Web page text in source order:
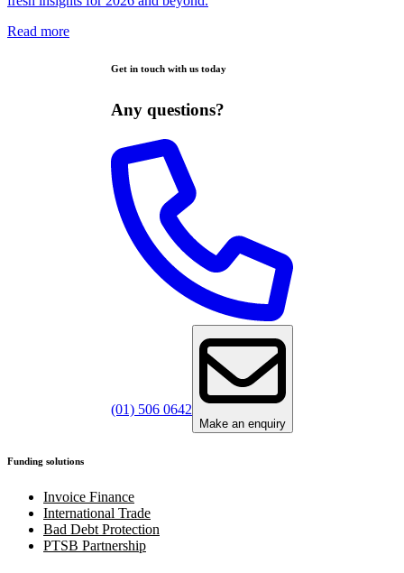
Read more
Get in touch with us today
Any questions?
(01) 506 0642
Make an enquiry
Funding solutions
Invoice Finance
International Trade
Bad Debt Protection
PTSB Partnership